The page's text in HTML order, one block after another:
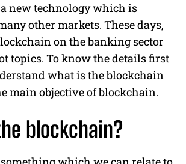
new technology which is
other markets. These days,
on the banking sector
topics. To know the details first
what is the blockchain
main objective of blockchain.
blockchain?